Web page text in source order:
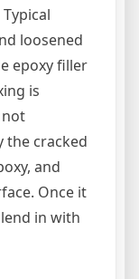
loosened
epoxy filler
is
the cracked
and
Once it
in with